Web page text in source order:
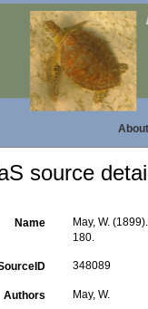
About
source
Name
May, W.
180.
348089
Authors May, W.